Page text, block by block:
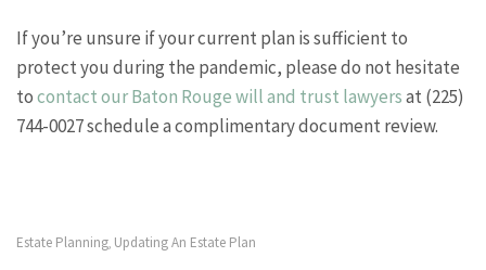
If you’re unsure if your current plan is sufficient to
protect you during the pandemic, please do not hesitate
tocontact our Baton Rouge will and trust lawyersat (225)
744-0027 schedule a complimentary document review.
Estate Planning, Updating An Estate Plan